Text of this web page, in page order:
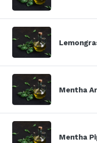
Mentha
Mentha